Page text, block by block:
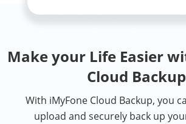
Make your Life Easier
Cloud Backup
With iMyFone Cloud Backup, you
upload and securely back up